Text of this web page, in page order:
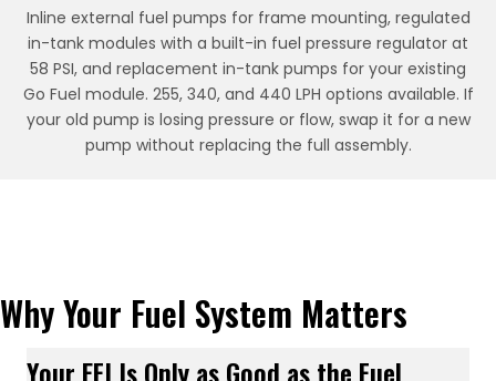
Inline external fuel pumps for frame mounting, regulated
in-tank modules with a built-in fuel pressure regulator at
58 PSI, and replacement in-tank pumps for your existing
Go Fuel module. 255, 340, and 440 LPH options available. If
your old pump is losing pressure or flow, swap it for a new
pump without replacing the full assembly.
Why Your Fuel System Matters
Your EFI Is Only as Good as the Fuel